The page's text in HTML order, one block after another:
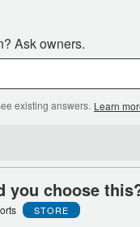
Ask owners.
existing answers. Learn
you choose
STORE